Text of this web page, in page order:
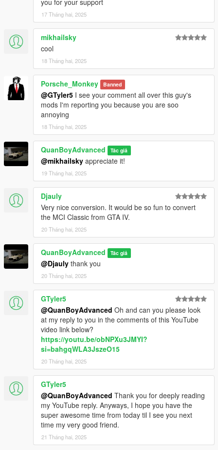
you for your support
17 Tháng hai, 2025
mikhailsky
cool
18 Tháng hai, 2025
Porsche_Monkey Banned
@GTyler5 I see your comment all over this guy's
mods I'm reporting you because you are soo
annoying
18 Tháng hai, 2025
QuanBoyAdvanced Tác giả
@mikhailsky appreciate it!
19 Tháng hai, 2025
Djauly
Very nice conversion. It would be so fun to convert
the MCI Classic from GTA IV.
20 Tháng hai, 2025
QuanBoyAdvanced Tác giả
@Djauly thank you
20 Tháng hai, 2025
GTyler5
@QuanBoyAdvanced Oh and can you please look
at my reply to you in the comments of this YouTube
video link below?
https://youtu.be/obNPXu3JMYI?
si=bahgqWLA3JszeO15
20 Tháng hai, 2025
GTyler5
@QuanBoyAdvanced Thank you for deeply reading
my YouTube reply. Anyways, I hope you have the
super awesome time from today til I see you next
time my very good friend.
21 Tháng hai, 2025